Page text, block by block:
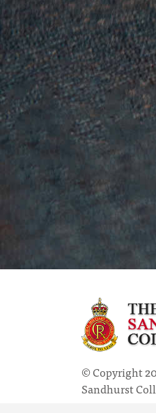
© Copyright
Sandhurst